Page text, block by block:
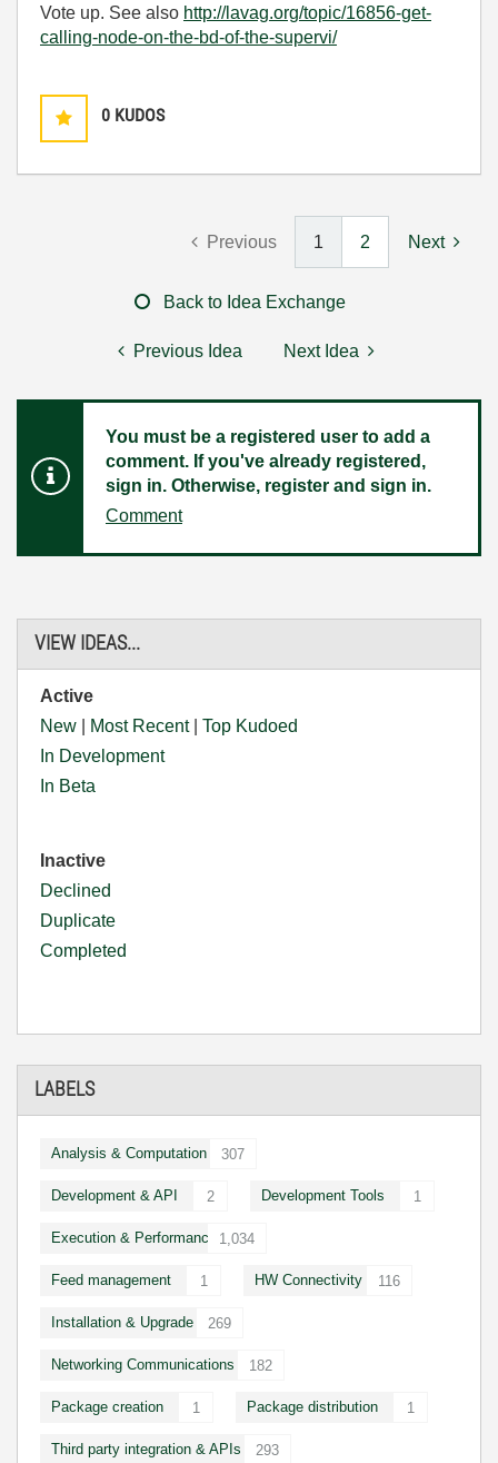
VIEW IDEAS...
Active
New
Most Recent| Top Kudoed
In Development
In Beta
Inactive
Declined
Duplicate
Completed
LABELS
Analysis & Computation 307
Development & API 2 Development Tools 1
Execution & Performance 1,034
Feed management 1 HW Connectivity 116
Installation & Upgrade 269
Networking Communications 182
Package creation 1 Package distribution 1
Third party integration & APIs 293
Vote up. See also http://lavag.org/topic/16856-get-
calling-node-on-the-bd-of-the-supervi/
0 KUDOS
Previous 1 2 Next
Back to Idea Exchange
Previous Idea Next Idea
You must be a registered user to add a
comment. If you've already registered,
sign in. Otherwise, register and sign in.
Comment